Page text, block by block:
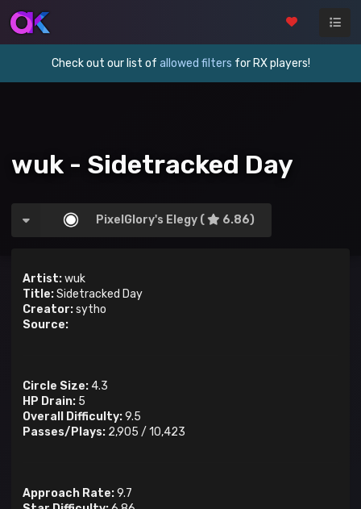
Check out our list of allowed filters for RX players!
wuk - Sidetracked Day
PixelGlory's Elegy ( 6.86)
Artist:wuk
Title:Sidetracked Day
Creator:sytho
Source:
Circle Size: 4.3
HP Drain: 5
Overall Difficulty:9.5
Passes/Plays: 2,905 / 10,423
Approach Rate:9.7